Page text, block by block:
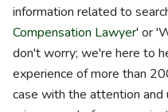
information related to
Compensation Lawyer' or
don't worry; we're here to
experience of more than
case with the attention and